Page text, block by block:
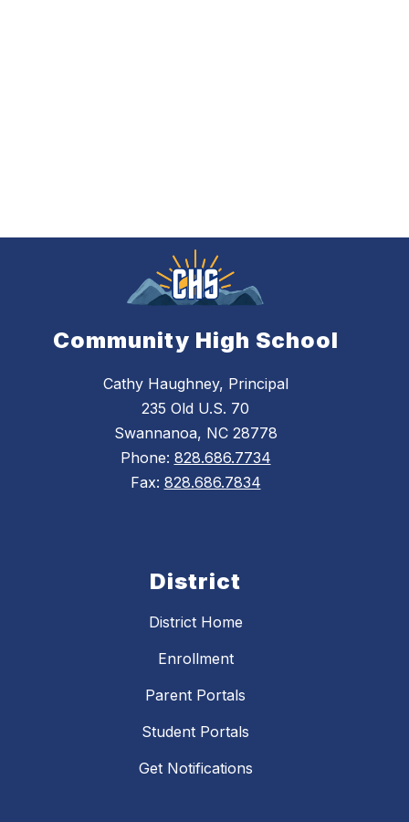
Community High School
Cathy Haughney, Principal
235 Old U.S. 70
Swannanoa, NC 28778
Phone: 828.686.7734
Fax: 828.686.7834
District
District Home
Enrollment
Parent Portals
Student Portals
Get Notifications